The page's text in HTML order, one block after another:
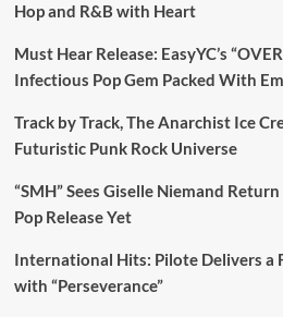
Hop and R&B with Heart
Must Hear Release: EasyYC’s
Infectious Pop Gem Packed With
Track by Track, The Anarchist Ice
Futuristic Punk Rock Universe
“SMH” Sees Giselle Niemand
Pop Release Yet
International Hits: Pilote Delivers a
with “Perseverance”